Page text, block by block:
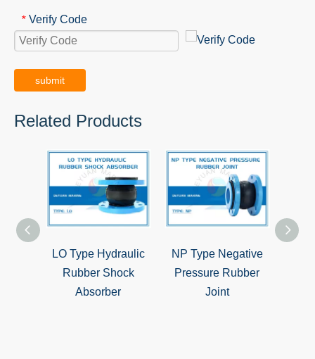
* Verify Code
submit
Related Products
LO Type Hydraulic
Rubber Shock
Absorber
NP Type Negative
Pressure Rubber
Joint